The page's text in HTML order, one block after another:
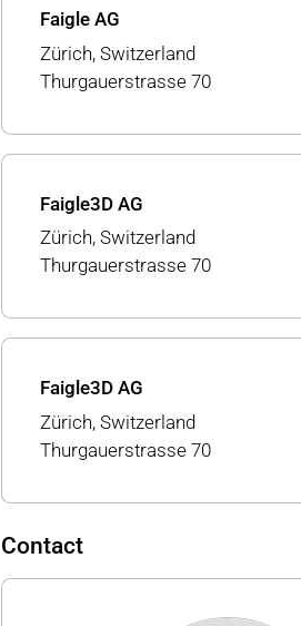
Faigle AG
Zürich, Switzerland
Thurgauerstrasse 70
Faigle3D AG
Zürich, Switzerland
Thurgauerstrasse 70
Faigle3D AG
Zürich, Switzerland
Thurgauerstrasse 70
Contact